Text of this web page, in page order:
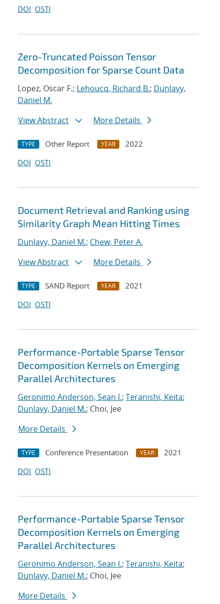
DOI OSTI
Zero-Truncated Poisson Tensor
Decomposition for Sparse Count Data
Lopez, Oscar F.; Lehoucq, Richard B.; Dunlavy,
Daniel M.
View Abstract
More Details
TYPE Other Report YEAR
2022
DOI OSTI
Document Retrieval and Ranking using
Similarity Graph Mean Hitting Times
Dunlavy, Daniel M.; Chew, Peter A.
View Abstract
More Details
TYPE SAND Report YEAR
2021
DOI OSTI
Performance-Portable Sparse Tensor
Decomposition Kernels on Emerging
Parallel Architectures
Geronimo Anderson, Sean I.; Teranishi, Keita;
Dunlavy, Daniel M.; Choi, Jee
More Details
TYPE Conference Presentation YEAR
2021
DOI OSTI
Performance-Portable Sparse Tensor
Decomposition Kernels on Emerging
Parallel Architectures
Geronimo Anderson, Sean I.; Teranishi, Keita;
Dunlavy, Daniel M.; Choi, Jee
More Details